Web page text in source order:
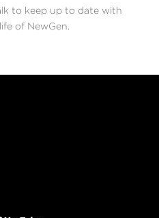
to keep up to date with
of NewGen.